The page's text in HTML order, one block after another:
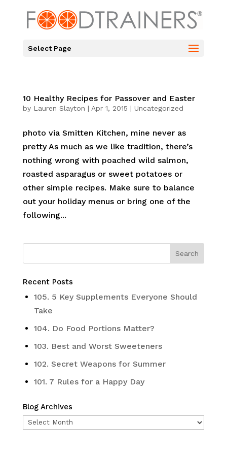
Select Page
10 Healthy Recipes for Passover and Easter
by Lauren Slayton | Apr 1, 2015 | Uncategorized
photo via Smitten Kitchen, mine never as
pretty As much as we like tradition, there’s
nothing wrong with poached wild salmon,
roasted asparagus or sweet potatoes or
other simple recipes. Make sure to balance
out your holiday menus or bring one of the
following...
Recent Posts
105. 5 Key Supplements Everyone Should
Take
104. Do Food Portions Matter?
103. Best and Worst Sweeteners
102. Secret Weapons for Summer
101. 7 Rules for a Happy Day
Blog Archives
Blog